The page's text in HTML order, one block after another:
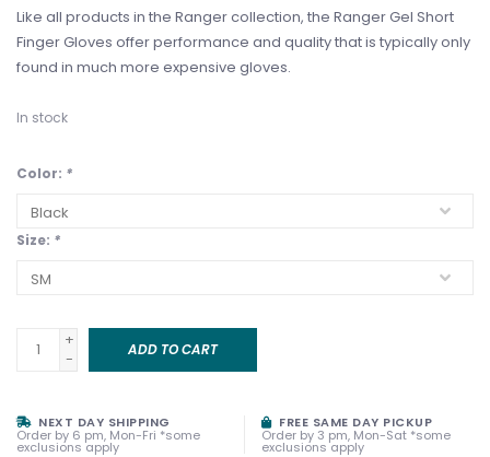
Like all products in the Ranger collection, the Ranger Gel Short
Finger Gloves offer performance and quality that is typically only
found in much more expensive gloves.
In stock
Color: *
Size: *
+
-
ADD TO CART
NEXT DAY SHIPPING
Order by 6 pm, Mon-Fri *some
exclusions apply
FREE SAME DAY PICKUP
Order by 3 pm, Mon-Sat *some
exclusions apply